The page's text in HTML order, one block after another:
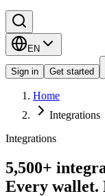
EN
Sign in Get started
Home
Integrations
Integrations
5,500+
Every wallet.